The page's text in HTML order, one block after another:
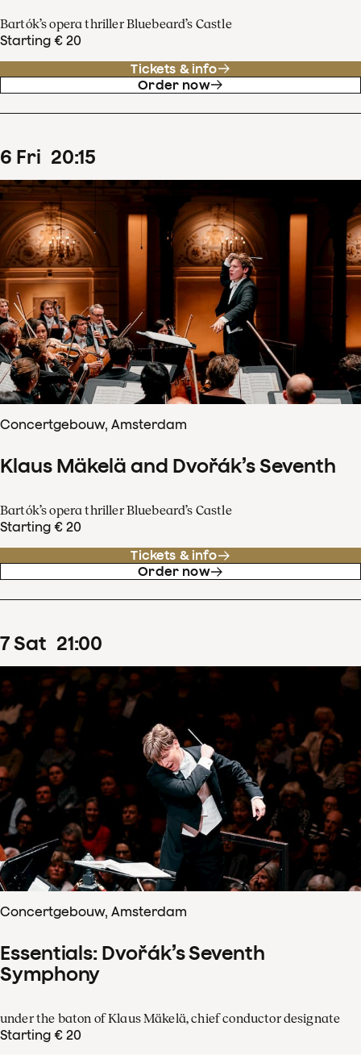
Bartók’s opera thriller Bluebeard’s Castle
Starting € 20
Tickets & info
Order now
6 Fri 20:15
Concertgebouw, Amsterdam
Klaus Mäkelä and Dvořák’s Seventh
Bartók’s opera thriller Bluebeard’s Castle
Starting € 20
Tickets & info
Order now
7Sat 21:00
Concertgebouw, Amsterdam
Essentials: Dvořák’s Seventh
Symphony
under the baton of Klaus Mäkelä, chief conductor designate
Starting € 20